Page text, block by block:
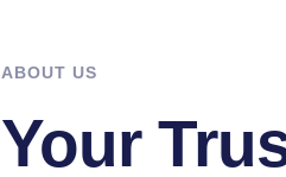
ABOUT US
Your